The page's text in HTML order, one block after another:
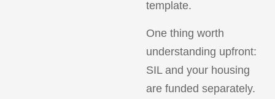
template.
One thing worth
understanding upfront:
SIL and your housing
are funded separately.